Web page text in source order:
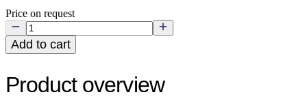
Price on request
Add to cart
Product overview